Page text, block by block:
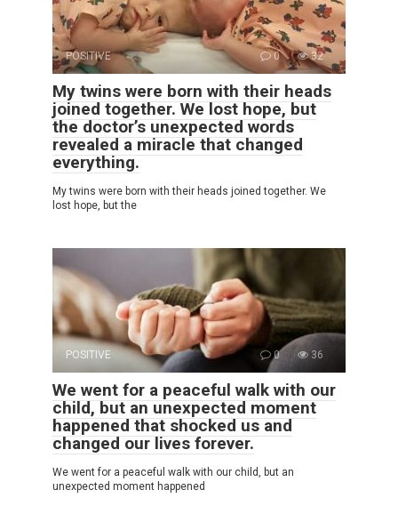
POSITIVE 0 32
My twins were born with their heads
joined together. We lost hope, but
the doctor’s unexpected words
revealed a miracle that changed
everything.
My twins were born with their heads joined together. We
lost hope, but the
POSITIVE 0 36
We went for a peaceful walk with our
child, but an unexpected moment
happened that shocked us and
changed our lives forever.
We went for a peaceful walk with our child, but an
unexpected moment happened